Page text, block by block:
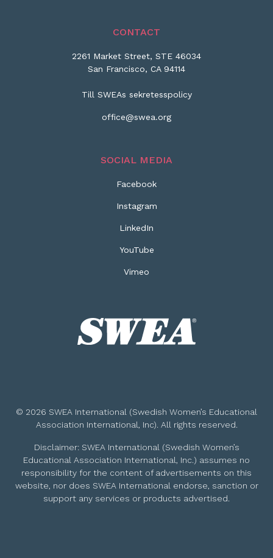
CONTACT
2261 Market Street, STE 46034
San Francisco, CA 94114
Till SWEAs sekretesspolicy
office@swea.org
SOCIAL MEDIA
Facebook
Instagram
LinkedIn
YouTube
Vimeo
© 2026 SWEA International (Swedish Women’s Educational
Association International, Inc). All rights reserved.
Disclaimer: SWEA International (Swedish Women’s
Educational Association International, Inc.) assumes no
responsibility for the content of advertisements on this
website, nor does SWEA International endorse, sanction or
support any services or products advertised.